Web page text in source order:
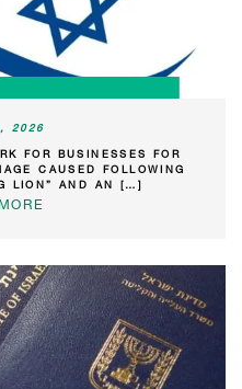
2026
FOR BUSINESSES FOR
CAUSED FOLLOWING
LION” AND AN […]